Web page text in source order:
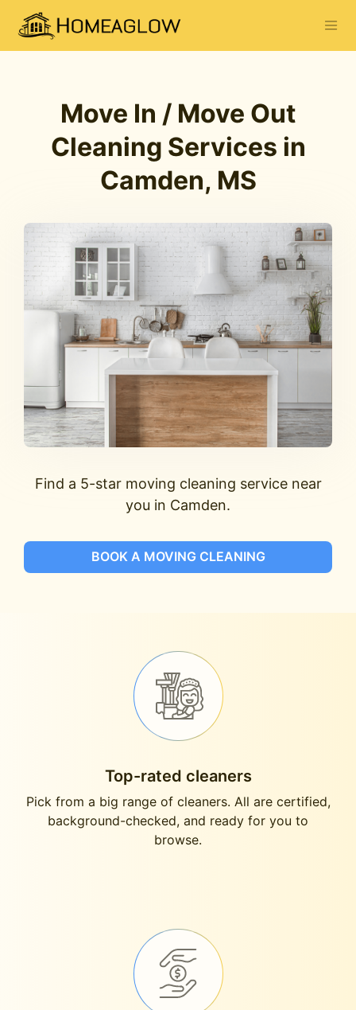
Move In / Move Out
Cleaning Services in
Camden, MS
Find a 5-star moving cleaning service near
you in Camden.
BOOK A MOVING CLEANING
Top-rated cleaners
Pick from a big range of cleaners. All are certified,
background-checked, and ready for you to
browse.